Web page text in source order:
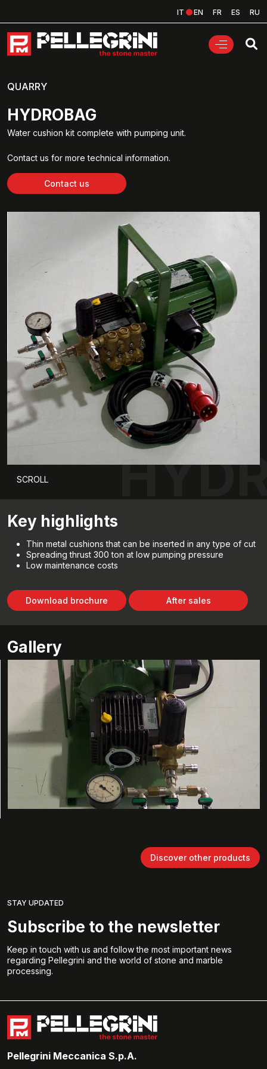
IT EN FR ES RU
QUARRY
HYDROBAG
Water cushion kit complete with pumping unit.
Contact us for more technical information.
Contact us
SCROLL
Key highlights
Thin metal cushions that can be inserted in any type of cut
Spreading thrust 300 ton at low pumping pressure
Low maintenance costs
Download brochure After sales
Gallery
Discover other products
STAY UPDATED
Subscribe to the newsletter
Keep in touch with us and follow the most important news
regarding Pellegrini and the world of stone and marble
processing.
Pellegrini Meccanica S.p.A.